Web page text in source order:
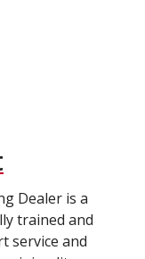
Dealer is a
trained and
service and